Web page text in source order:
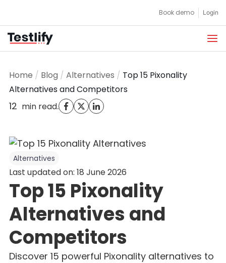
content
Book demo Login
Home / Blog / Alternatives / Top 15 Pixonality
Alternatives and Competitors
12 min read.
Alternatives
Last updated on: 18 June 2026
Top 15 Pixonality
Alternatives and
Competitors
Discover 15 powerful Pixonality alternatives to